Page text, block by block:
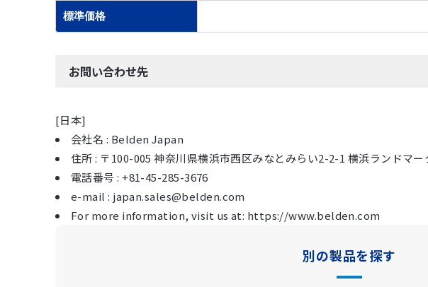
標準価格
お問い合わせ先
[日本]
会社名 : Belden Japan
住所 : 〒100-005 神奈川県横浜市西区みなとみらい2-2-1 横浜ランドマー
電話番号 : +81-45-285-3676
e-mail : japan.sales@belden.com
For more information, visit us at: https://www.belden.com
別の製品を探す